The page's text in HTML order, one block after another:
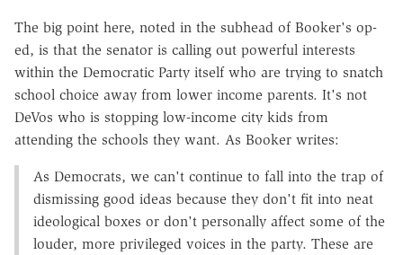
The big point here, noted in the subhead of Booker's op-
ed, is that the senator is calling out powerful interests
within the Democratic Party itself who are trying to snatch
school choice away from lower income parents. It's not
DeVos who is stopping low-income city kids from
attending the schools they want. As Booker writes:
As Democrats, we can't continue to fall into the trap of
dismissing good ideas because they don't fit into neat
ideological boxes or don't personally affect some of the
louder, more privileged voices in the party. These are